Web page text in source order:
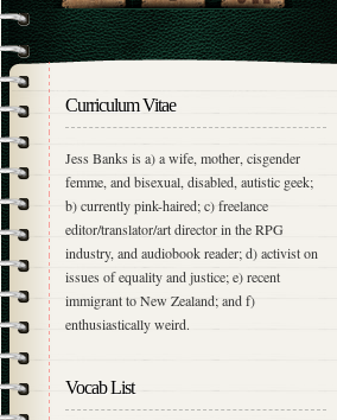
Curriculum Vitae
Jess Banks is a) a wife, mother, cisgender
femme, and bisexual, disabled, autistic geek;
b) currently pink-haired; c) freelance
editor/translator/art director in the RPG
industry, and audiobook reader; d) activist on
issues of equality and justice; e) recent
immigrant to New Zealand; and f)
enthusiastically weird.
Vocab List